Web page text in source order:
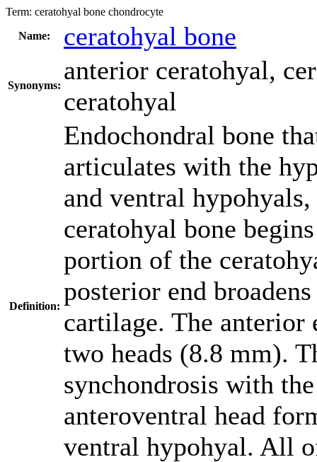
Term: ceratohyal bone chondrocyte
Name:
ceratohyal bone
Synonyms:
anterior ceratohyal,
ceratohyal
Definition:
Endochondral bone
articulates with the
and ventral
ceratohyal bone
portion of the
posterior end
cartilage. The anterior
two heads (8.8 mm).
synchondrosis with
anteroventral head
ventral hypohyal. All